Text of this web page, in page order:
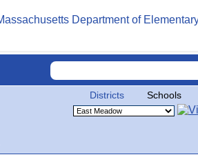
Districts Schools